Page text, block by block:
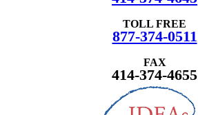
TOLL FREE
877-374-0511
FAX
414-374-4655